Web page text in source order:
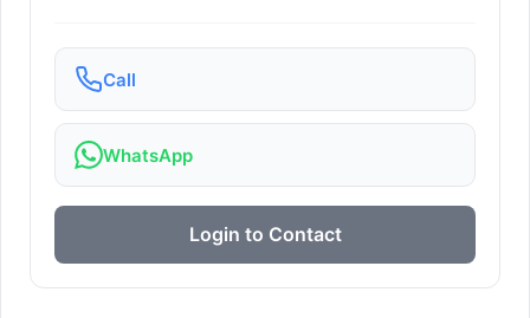
Call
WhatsApp
Login to Contact